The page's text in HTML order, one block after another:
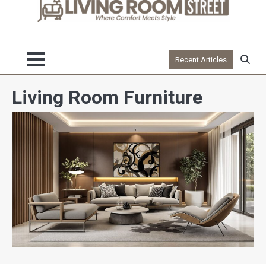
Recent Articles
Living Room Furniture